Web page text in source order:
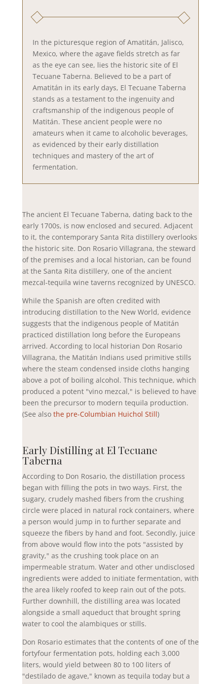
In the picturesque region of Amatitán, Jalisco,
Mexico, where the agave fields stretch as far
as the eye can see, lies the historic site of El
Tecuane Taberna. Believed to be a part of
Amatitán in its early days, El Tecuane Taberna
stands as a testament to the ingenuity and
craftsmanship of the indigenous people of
Matitán. These ancient people were no
amateurs when it came to alcoholic beverages,
as evidenced by their early distillation
techniques and mastery of the art of
fermentation.
The ancient El Tecuane Taberna, dating back to the
early 1700s, is now enclosed and secured. Adjacent
to it, the contemporary Santa Rita distillery overlooks
the historic site. Don Rosario Villagrana, the steward
of the premises and a local historian, can be found
at the Santa Rita distillery, one of the ancient
mezcal-tequila wine taverns recognized by UNESCO.
While the Spanish are often credited with
introducing distillation to the New World, evidence
suggests that the indigenous people of Matitán
practiced distillation long before the Europeans
arrived. According to local historian Don Rosario
Villagrana, the Matitán Indians used primitive stills
where the steam condensed inside cloths hanging
above a pot of boiling alcohol. This technique, which
produced a potent "vino mezcal," is believed to have
been the precursor to modern tequila production.
(See also the pre-Columbian Huichol Still)
Early Distilling at El Tecuane
Taberna
According to Don Rosario, the distillation process
began with filling the pots in two ways. First, the
sugary, crudely mashed fibers from the crushing
circle were placed in natural rock containers, where
a person would jump in to further separate and
squeeze the fibers by hand and foot. Secondly, juice
from above would flow into the pots "assisted by
gravity," as the crushing took place on an
impermeable stratum. Water and other undisclosed
ingredients were added to initiate fermentation, with
the area likely roofed to keep rain out of the pots.
Further downhill, the distilling area was located
alongside a small aqueduct that brought spring
water to cool the alambiques or stills.
Don Rosario estimates that the contents of one of the
fortyfour fermentation pots, holding each 3,000
liters, would yield between 80 to 100 liters of
"destilado de agave," known as tequila today but a